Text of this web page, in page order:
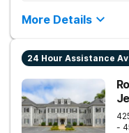
More Details
24 Hour Assistance
-